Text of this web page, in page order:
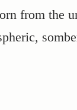
from the